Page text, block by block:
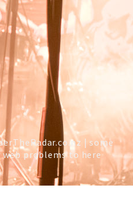
| some
problems to here